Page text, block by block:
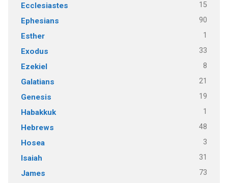
Ecclesiastes 15
Ephesians 90
Esther 1
Exodus 33
Ezekiel 8
Galatians 21
Genesis 19
Habakkuk 1
Hebrews 48
Hosea 3
Isaiah 31
James 73